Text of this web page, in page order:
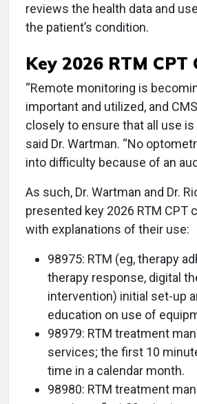
reviews the health data and
the patient’s condition.
Key 2026 RTM CPT
“Remote monitoring is
important and utilized, and
closely to ensure that all use is
said Dr. Wartman. “No
into difficulty because of an
As such, Dr. Wartman and Dr.
presented key 2026 RTM CPT
with explanations of their use:
98975: RTM (eg, therapy
therapy response, digital
intervention) initial set-up
education on use of
98979: RTM treatment
services; the first 10
time in a calendar month.
98980: RTM treatment